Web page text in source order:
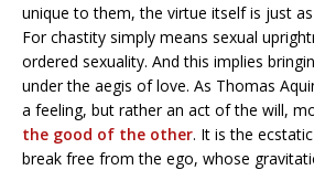
unique to them, the virtue itself is just
For chastity simply means sexual
ordered sexuality. And this implies
under the aegis of love. As Thomas
a feeling, but rather an act of the will,
the good of the other. It is the
break free from the ego, whose